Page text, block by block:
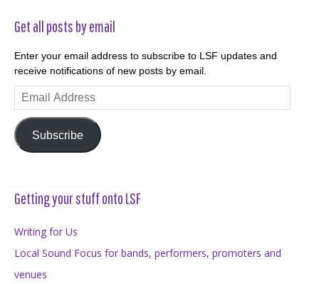
Get all posts by email
Enter your email address to subscribe to LSF updates and
receive notifications of new posts by email.
Email
Address
Subscribe
Getting your stuff onto LSF
Writing for Us
Local Sound Focus for bands, performers, promoters and
venues